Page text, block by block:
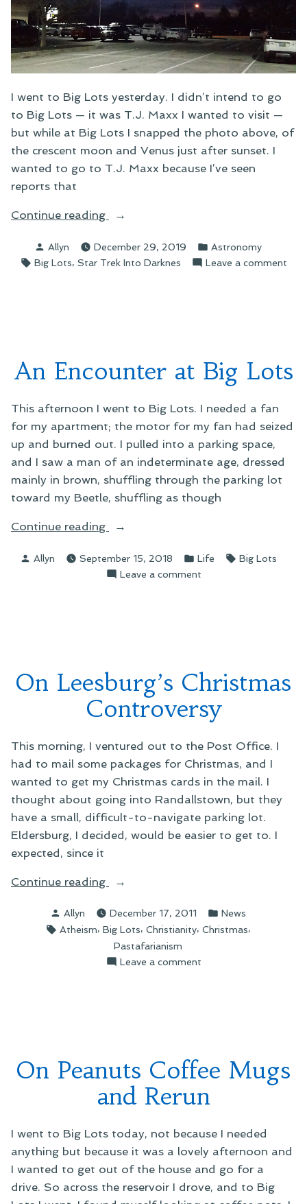
I went to Big Lots yesterday. I didn’t intend to go
to Big Lots — it was T.J. Maxx I wanted to visit —
but while at Big Lots I snapped the photo above, of
the crescent moon and Venus just after sunset. I
wanted to go to T.J. Maxx because I’ve seen
reports that
Continue reading
“The
Dance”
Posted
by
Allyn December 29, 2019
Posted
in
Astronomy
Tags:
Big Lots, Star Trek Into Darknes Leave a commenton
An Encounter at Big Lots
This afternoon I went to Big Lots. I needed a fan
for my apartment; the motor for my fan had seized
up and burned out. I pulled into a parking space,
and I saw a man of an indeterminate age, dressed
mainly in brown, shuffling through the parking lot
toward my Beetle, shuffling as though
Continue reading
“An
at
Big
Posted
Allyn September 15, 2018
Posted
in
Life Tags:
Big Lots
Leave a commenton
On Leesburg’s Christmas
Controversy
This morning, I ventured out to the Post Office. I
had to mail some packages for Christmas, and I
wanted to get my Christmas cards in the mail. I
thought about going into Randallstown, but they
have a small, difficult-to-navigate parking lot.
Eldersburg, I decided, would be easier to get to. I
expected, since it
Continue reading
“On
Christmas
Controversy”
Posted
by
Allyn December 17, 2011
Posted
in
News
Tags:
Atheism, Big Lots, Christianity, Christmas,
Pastafarianism
Leave a commenton
On Peanuts Coffee Mugs
and Rerun
I went to Big Lots today, not because I needed
anything but because it was a lovely afternoon and
I wanted to get out of the house and go for a
drive. So across the reservoir I drove, and to Big